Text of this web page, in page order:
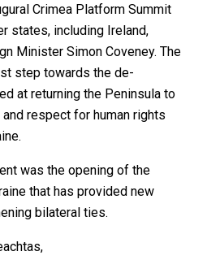
Crimea Platform Summit
states, including Ireland,
Minister Simon Coveney. The
step towards the de-
at returning the Peninsula to
respect for human rights
was the opening of the
that has provided new
bilateral ties.